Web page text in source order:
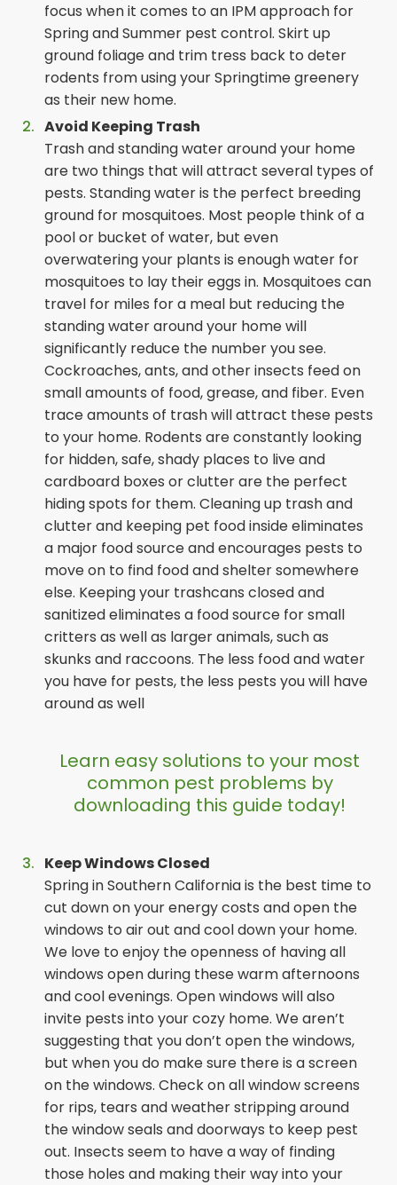
focus when it comes to an IPM approach for
Spring and Summer pest control. Skirt up
ground foliage and trim tress back to deter
rodents from using your Springtime greenery
as their new home.
Avoid Keeping Trash
Trash and standing water around your home
are two things that will attract several types of
pests. Standing water is the perfect breeding
ground for mosquitoes. Most people think of a
pool or bucket of water, but even
overwatering your plants is enough water for
mosquitoes to lay their eggs in. Mosquitoes can
travel for miles for a meal but reducing the
standing water around your home will
significantly reduce the number you see.
Cockroaches, ants, and other insects feed on
small amounts of food, grease, and fiber. Even
trace amounts of trash will attract these pests
to your home. Rodents are constantly looking
for hidden, safe, shady places to live and
cardboard boxes or clutter are the perfect
hiding spots for them. Cleaning up trash and
clutter and keeping pet food inside eliminates
a major food source and encourages pests to
move on to find food and shelter somewhere
else. Keeping your trashcans closed and
sanitized eliminates a food source for small
critters as well as larger animals, such as
skunks and raccoons. The less food and water
you have for pests, the less pests you will have
around as well
Learn easy solutions to your most
common pest problems by
downloading this guide today!
Keep Windows Closed
Spring in Southern California is the best time to
cut down on your energy costs and open the
windows to air out and cool down your home.
We love to enjoy the openness of having all
windows open during these warm afternoons
and cool evenings. Open windows will also
invite pests into your cozy home. We aren’t
suggesting that you don’t open the windows,
but when you do make sure there is a screen
on the windows. Check on all window screens
for rips, tears and weather stripping around
the window seals and doorways to keep pest
out. Insects seem to have a way of finding
those holes and making their way into your